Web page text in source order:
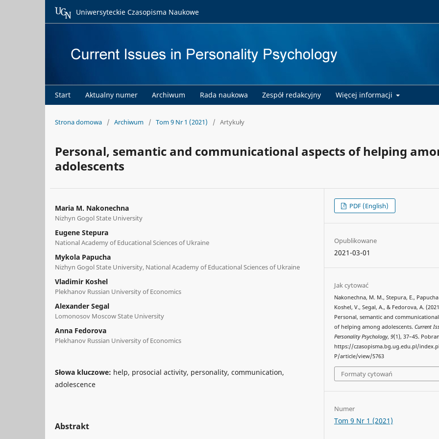
Start Aktualny numer Archiwum Rada naukowa Zespół redakcyjny Więcej informacji
Uniwersyteckie Czasopisma Naukowe
Strona domowa / Archiwum / Tom 9 Nr 1 (2021) / Artykuły
Personal, semantic and communicational aspects of helping
adolescents
Maria M. Nakonechna
Nizhyn Gogol State University
Eugene Stepura
National Academy of Educational Sciences of Ukraine
Mykola Рарucha
Nizhyn Gogol State University, National Academy of Educational Sciences of Ukraine
Vladimir Koshel
Plekhanov Russian University of Economics
Alexander Segal
Lomonosov Moscow State University
Anna Fedorova
Plekhanov Russian University of Economics
Słowa kluczowe: help, prosocial activity, personality, communication,
adolescence
Abstrakt
PDF (English)
Opublikowane
2021-03-01
Jak cytować
Nakonechna, M. M., Stepura, E.,
Koshel, V., Segal, A., & Fedorova, A.
Personal, semantic and
of helping among adolescents.Current
Personality Psychology,9(1), 37–45.
https://czasopisma.bg.ug.edu.pl/
P/article/view/5763
Formaty cytowań
Numer
Tom 9 Nr 1 (2021)